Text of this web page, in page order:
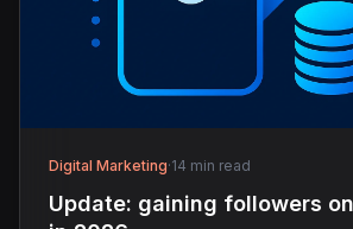
Digital Marketing·14 min read
Update: gaining followers